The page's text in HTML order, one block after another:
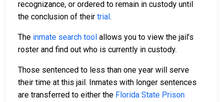
recognizance, or ordered to remain in custody until
the conclusion of their trial.
The inmate search tool allows you to view the jail’s
roster and find out who is currently in custody.
Those sentenced to less than one year will serve
their time at this jail. Inmates with longer sentences
are transferred to either the Florida State Prison